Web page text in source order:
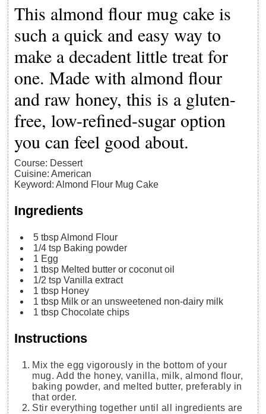
This almond flour mug cake is
such a quick and easy way to
make a decadent little treat for
one. Made with almond flour
and raw honey, this is a gluten-
free, low-refined-sugar option
you can feel good about.
Course: Dessert
Cuisine: American
Keyword: Almond Flour Mug Cake
Ingredients
5 tbsp Almond Flour
1/4 tsp Baking powder
1 Egg
1 tbsp Melted butter or coconut oil
1/2 tsp Vanilla extract
1 tbsp Honey
1 tbsp Milk or an unsweetened non-dairy milk
1 tbsp Chocolate chips
Instructions
Mix the egg vigorously in the bottom of your
mug. Add the honey, vanilla, milk, almond flour,
baking powder, and melted butter, preferably in
that order.
Stir everything together until all ingredients are